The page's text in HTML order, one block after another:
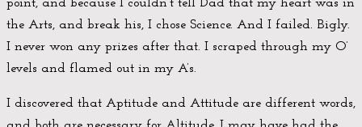
point, and because I couldn’t tell Dad that my heart was in
the Arts, and break his, I chose Science. And I failed. Bigly.
I never won any prizes after that. I scraped through my O’
levels and flamed out in my A’s.
I discovered that Aptitude and Attitude are different words,